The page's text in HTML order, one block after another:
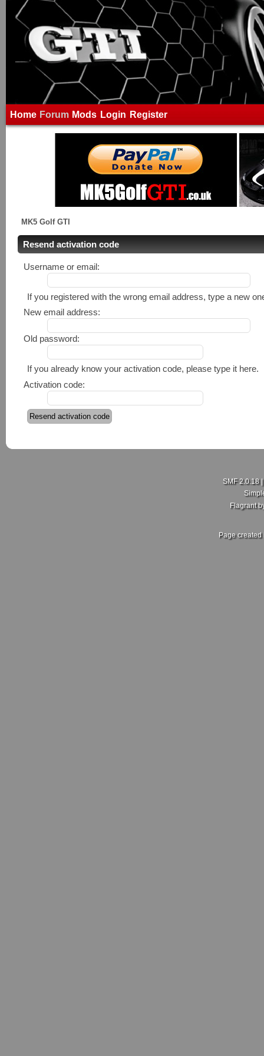
Home Forum Mods Login Register
MK5 Golf GTI
Resend activation code
Username or email:
If you registered with the wrong email address, type a new
New email address:
Old password:
If you already know your activation code, please type it here.
Activation code:
SMF 2.0.18|
Flagrant
Page